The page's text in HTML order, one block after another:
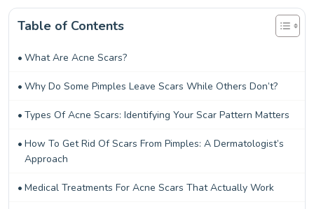
Table of Contents
What Are Acne Scars?
Why Do Some Pimples Leave Scars While Others Don’t?
Types Of Acne Scars: Identifying Your Scar Pattern Matters
How To Get Rid Of Scars From Pimples: A Dermatologist’s
Approach
Medical Treatments For Acne Scars That Actually Work